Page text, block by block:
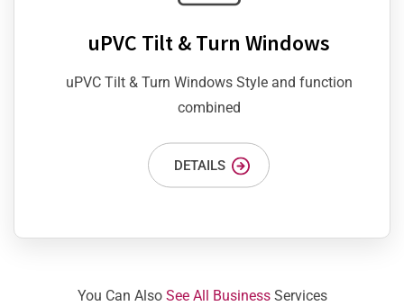
uPVC Tilt & Turn Windows
uPVC Tilt & Turn Windows Style and function
combined
DETAILS
You Can Also See All Business Services